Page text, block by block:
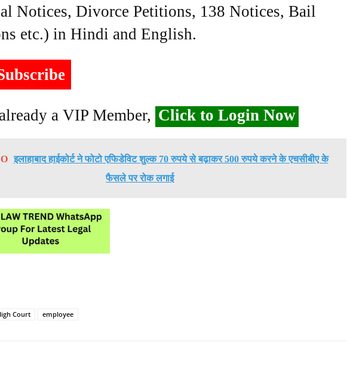
Notices, Divorce Petitions, 138 Notices, Bail
etc.) in Hindi and English.
a VIP Member, Click to Login Now
इलाहाबाद हाईकोर्ट ने फोटो एफिडेविट शुल्क 70 रुपये से बढ़ाकर 500 रुपये करने के एचसीबीए के
फैसले पर रोक लगाई
Court employee